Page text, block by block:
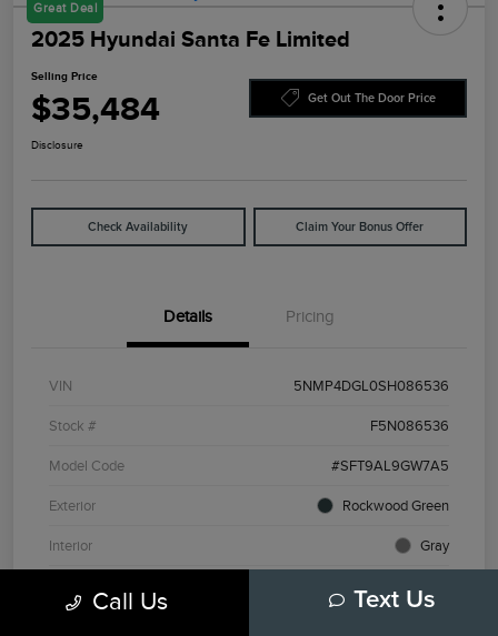
Great Deal
2025 Hyundai Santa Fe Limited
Selling Price
$35,484 Get Out The Door Price
Disclosure
Check Availability Claim Your Bonus Offer
Details Pricing
VIN 5NMP4DGL0SH086536
Stock # F5N086536
Model Code #SFT9AL9GW7A5
Exterior Rockwood Green
Interior Gray
Call Us Text Us